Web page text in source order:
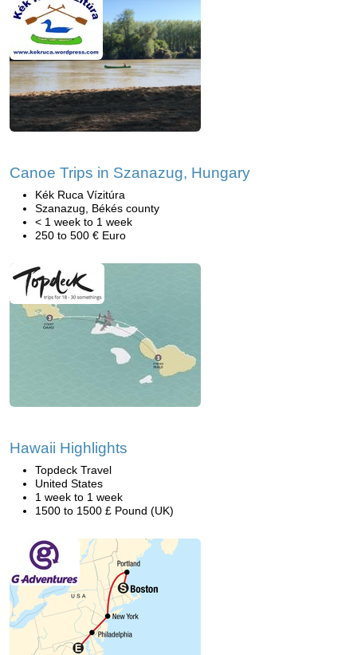
Canoe Trips in Szanazug, Hungary
Kék Ruca Vízitúra
Szanazug, Békés county
< 1 week to 1 week
250 to 500 € Euro
Hawaii Highlights
Topdeck Travel
United States
1 week to 1 week
1500 to 1500 £ Pound (UK)